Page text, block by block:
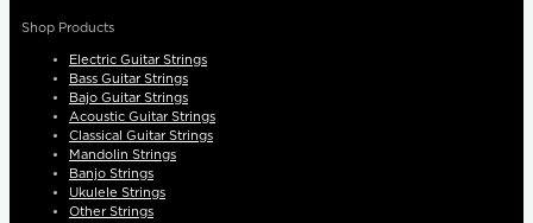
Shop Products
Electric Guitar Strings
Bass Guitar Strings
Bajo Guitar Strings
Acoustic Guitar Strings
Classical Guitar Strings
Mandolin Strings
Banjo Strings
Ukulele Strings
Other Strings